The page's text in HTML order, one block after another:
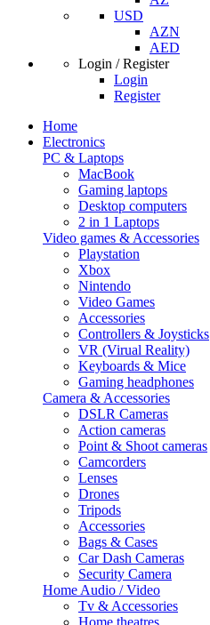
USD
AZN
AED
Login / Register
Login
Register
Home
Electronics
PC & Laptops
MacBook
Gaming laptops
Desktop computers
2 in 1 Laptops
Video games & Accessories
Playstation
Xbox
Nintendo
Video Games
Accessories
Controllers & Joysticks
VR (Virual Reality)
Keyboards & Mice
Gaming headphones
Camera & Accessories
DSLR Cameras
Action cameras
Point & Shoot cameras
Camcorders
Lenses
Drones
Tripods
Accessories
Bags & Cases
Car Dash Cameras
Security Camera
Home Audio / Video
Tv & Accessories
Home theatres